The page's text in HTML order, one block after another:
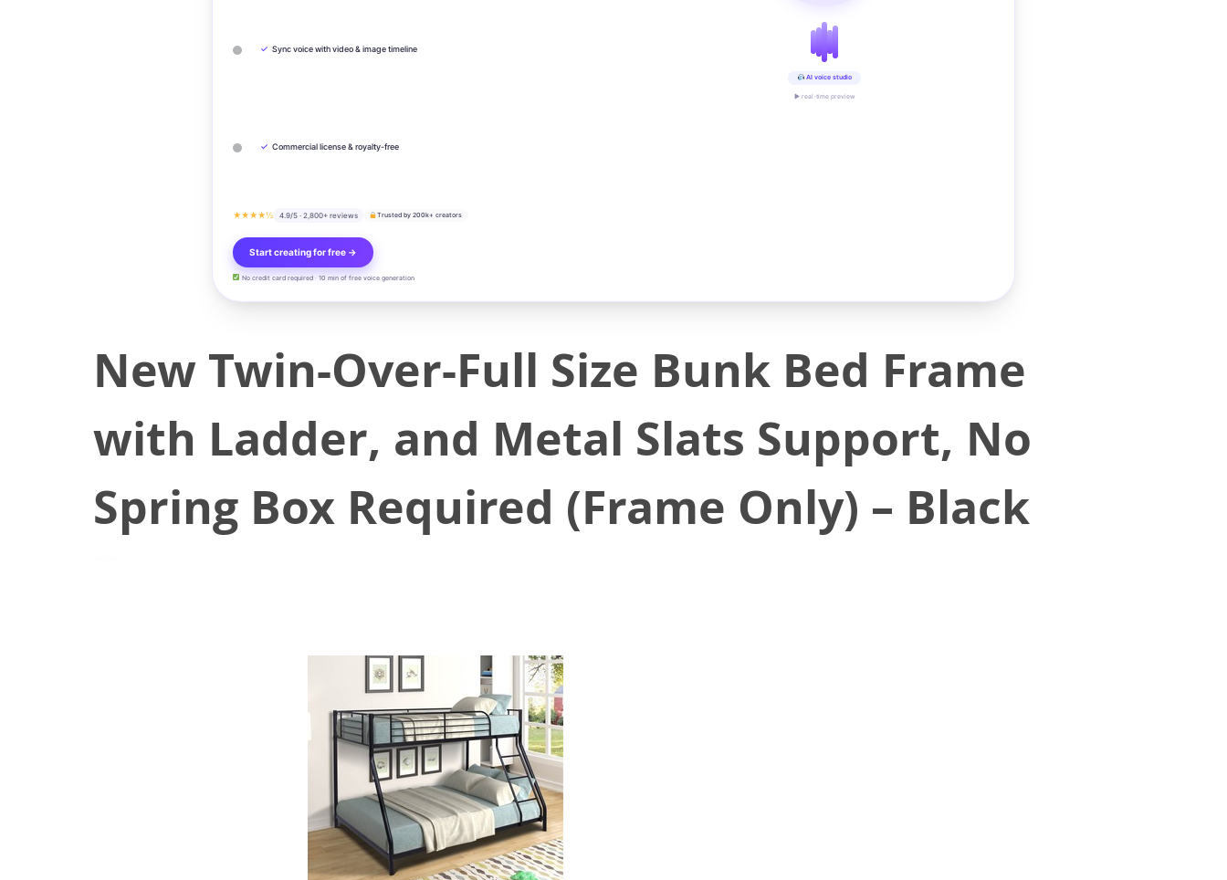
✓ Sync voice with video & image timeline
✓ Commercial license & royalty-free
★★★★½ 4.9/5 · 2,800+ reviews Trusted by 200k+ creators
Start creating for free →
No credit card required · 10 min of free voice generation
AI voice studio
▶ real-time preview
New Twin-Over-Full Size Bunk Bed Frame
with Ladder, and Metal Slats Support, No
Spring Box Required (Frame Only) – Black